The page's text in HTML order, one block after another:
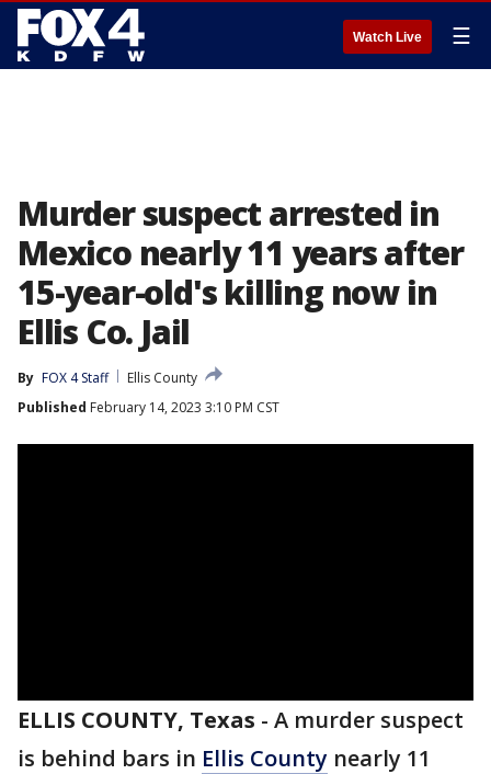
Watch Live ☰
Murder suspect arrested in
Mexico nearly 11 years after
15-year-old's killing now in
Ellis Co. Jail
By FOX 4 Staff
Ellis County
Published February 14, 2023 3:10 PM CST
ELLIS COUNTY, Texas - A murder suspect
is behind bars in Ellis County nearly 11